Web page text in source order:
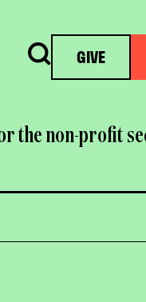
Search GIVE
the non-profit